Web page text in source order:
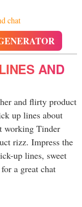
chat
AND
and flirty product
up lines about
working Tinder
rizz. Impress the
up lines, sweet
a great chat